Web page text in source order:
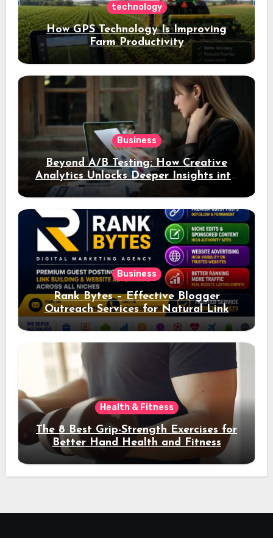
technology
How GPS Technology Is Improving
Farm Productivity
Business
Beyond A/B Testing: How Creative
Analytics Unlocks Deeper Insights into
Ad Performance
Business
Rank Bytes – Effective Blogger
Outreach Services for Natural Link
Acquisition and Better Rankings
Health & Fitness
The 8 Best Grip-Strength Exercises for
Better Hand Health and Fitness